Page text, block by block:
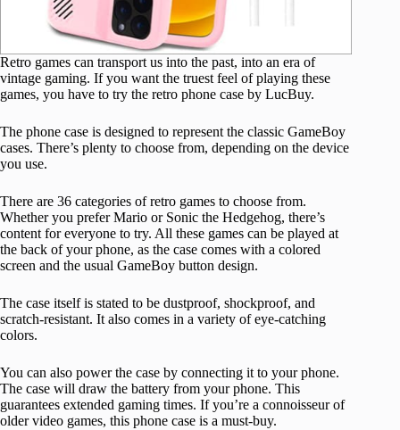
Retro games can transport us into the past, into an era of
vintage gaming. If you want the truest feel of playing these
games, you have to try the retro phone case by LucBuy.
The phone case is designed to represent the classic GameBoy
cases. There’s plenty to choose from, depending on the device
you use.
There are 36 categories of retro games to choose from.
Whether you prefer Mario or Sonic the Hedgehog, there’s
content for everyone to try. All these games can be played at
the back of your phone, as the case comes with a colored
screen and the usual GameBoy button design.
The case itself is stated to be dustproof, shockproof, and
scratch-resistant. It also comes in a variety of eye-catching
colors.
You can also power the case by connecting it to your phone.
The case will draw the battery from your phone. This
guarantees extended gaming times. If you’re a connoisseur of
older video games, this phone case is a must-buy.